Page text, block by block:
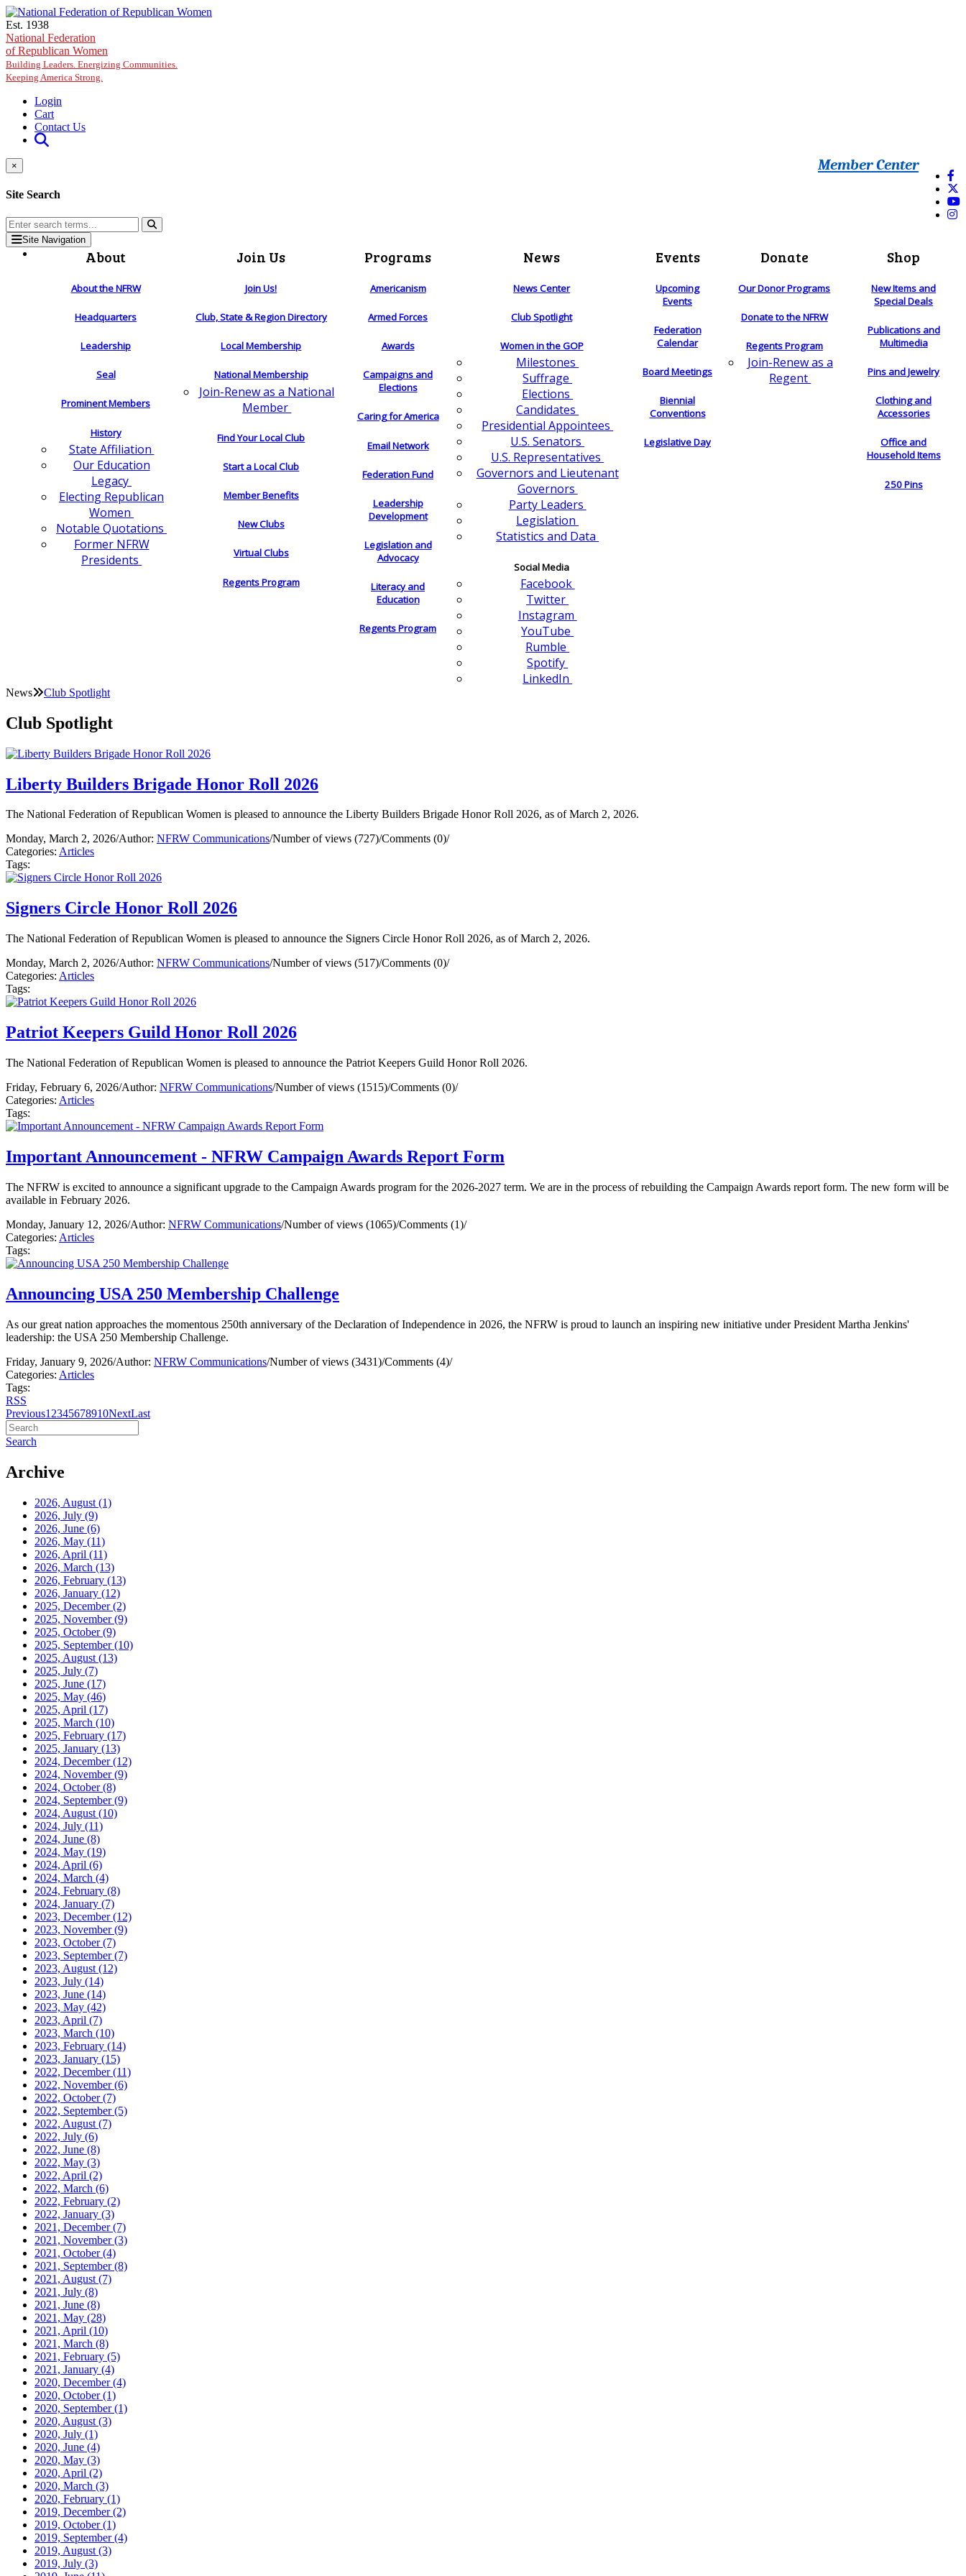
Skip to main content
Est. 1938
National Federation
of Republican Women
Building Leaders. Energizing Communities.
Keeping America Strong.
Login
Cart
Contact Us
Member Center
×
Site Search
Site Navigation
About
About the NFRW
Headquarters
Leadership
Seal
Prominent Members
History
State Affiliation
Our Education
Legacy
Electing Republican
Women
Notable Quotations
Former NFRW
Presidents
Join Us
Join Us!
Club, State & Region Directory
Local Membership
National Membership
Join-Renew as a National
Member
Find Your Local Club
Start a Local Club
Member Benefits
New Clubs
Virtual Clubs
Regents Program
Programs
Americanism
Armed Forces
Awards
Campaigns and
Elections
Caring for America
Email Network
Federation Fund
Leadership
Development
Legislation and
Advocacy
Literacy and
Education
Regents Program
News
News Center
Club Spotlight
Women in the GOP
Milestones
Suffrage
Elections
Candidates
Presidential Appointees
U.S. Senators
U.S. Representatives
Governors and Lieutenant
Governors
Party Leaders
Legislation
Statistics and Data
Social Media
Facebook
Twitter
Instagram
YouTube
Rumble
Spotify
LinkedIn
Events
Upcoming
Events
Federation
Calendar
Board Meetings
Biennial
Conventions
Legislative Day
Donate
Our Donor Programs
Donate to the NFRW
Regents Program
Join-Renew as a
Regent
Shop
New Items and
Special Deals
Publications and
Multimedia
Pins and Jewelry
Clothing and
Accessories
Office and
Household Items
250 Pins
News Club Spotlight
Club Spotlight
Liberty Builders Brigade Honor Roll 2026
The National Federation of Republican Women is pleased to announce the Liberty Builders Brigade Honor Roll 2026, as of March 2, 2026.
Monday, March 2, 2026/Author: NFRW Communications/Number of views (727)/Comments (0)/
Categories: Articles
Tags:
Signers Circle Honor Roll 2026
The National Federation of Republican Women is pleased to announce the Signers Circle Honor Roll 2026, as of March 2, 2026.
Monday, March 2, 2026/Author: NFRW Communications/Number of views (517)/Comments (0)/
Categories: Articles
Tags:
Patriot Keepers Guild Honor Roll 2026
The National Federation of Republican Women is pleased to announce the Patriot Keepers Guild Honor Roll 2026.
Friday, February 6, 2026/Author: NFRW Communications/Number of views (1515)/Comments (0)/
Categories: Articles
Tags:
Important Announcement - NFRW Campaign Awards Report Form
The NFRW is excited to announce a significant upgrade to the Campaign Awards program for the 2026-2027 term. We are in the process of rebuilding the Campaign Awards report form. The new form will be
available in February 2026.
Monday, January 12, 2026/Author: NFRW Communications/Number of views (1065)/Comments (1)/
Categories: Articles
Tags:
Announcing USA 250 Membership Challenge
As our great nation approaches the momentous 250th anniversary of the Declaration of Independence in 2026, the NFRW is proud to launch an inspiring new initiative under President Martha Jenkins'
leadership: the USA 250 Membership Challenge.
Friday, January 9, 2026/Author: NFRW Communications/Number of views (3431)/Comments (4)/
Categories: Articles
Tags:
RSS
Previous1 2345678910NextLast
Search
Archive
2026, August (1)
2026, July (9)
2026, June (6)
2026, May (11)
2026, April (11)
2026, March (13)
2026, February (13)
2026, January (12)
2025, December(2)
2025, November(9)
2025, October(9)
2025, September(10)
2025, August (13)
2025, July (7)
2025, June (17)
2025, May (46)
2025, April (17)
2025, March (10)
2025, February (17)
2025, January (13)
2024, December(12)
2024, November(9)
2024, October(8)
2024, September(9)
2024, August (10)
2024, July (11)
2024, June (8)
2024, May (19)
2024, April (6)
2024, March (4)
2024, February (8)
2024, January (7)
2023, December(12)
2023, November(9)
2023, October(7)
2023, September(7)
2023, August (12)
2023, July (14)
2023, June (14)
2023, May (42)
2023, April (7)
2023, March (10)
2023, February (14)
2023, January (15)
2022, December(11)
2022, November(6)
2022, October(7)
2022, September(5)
2022, August (7)
2022, July (6)
2022, June (8)
2022, May (3)
2022, April (2)
2022, March (6)
2022, February (2)
2022, January (3)
2021, December(7)
2021, November(3)
2021, October(4)
2021, September(8)
2021, August (7)
2021, July (8)
2021, June (8)
2021, May (28)
2021, April (10)
2021, March (8)
2021, February (5)
2021, January (4)
2020, December(4)
2020, October(1)
2020, September(1)
2020, August (3)
2020, July (1)
2020, June (4)
2020, May (3)
2020, April (2)
2020, March (3)
2020, February (1)
2019, December(2)
2019, October(1)
2019, September(4)
2019, August (3)
2019, July (3)